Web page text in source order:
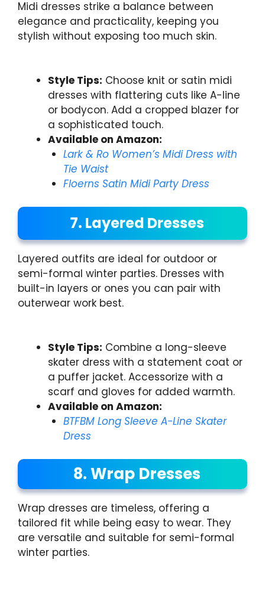
Midi dresses strike a balance between
elegance and practicality, keeping you
stylish without exposing too much skin.
Style Tips: Choose knit or satin midi
dresses with flattering cuts like A-line
or bodycon. Add a cropped blazer for
a sophisticated touch.
Available on Amazon:
Lark & Ro Women’s Midi Dress with
Tie Waist
Floerns Satin Midi Party Dress
7. Layered Dresses
Layered outfits are ideal for outdoor or
semi-formal winter parties. Dresses with
built-in layers or ones you can pair with
outerwear work best.
Style Tips: Combine a long-sleeve
skater dress with a statement coat or
a puffer jacket. Accessorize with a
scarf and gloves for added warmth.
Available on Amazon:
BTFBM Long Sleeve A-Line Skater
Dress
8. Wrap Dresses
Wrap dresses are timeless, offering a
tailored fit while being easy to wear. They
are versatile and suitable for semi-formal
winter parties.